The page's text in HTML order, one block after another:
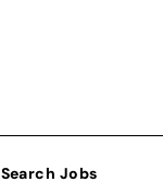
Search Jobs